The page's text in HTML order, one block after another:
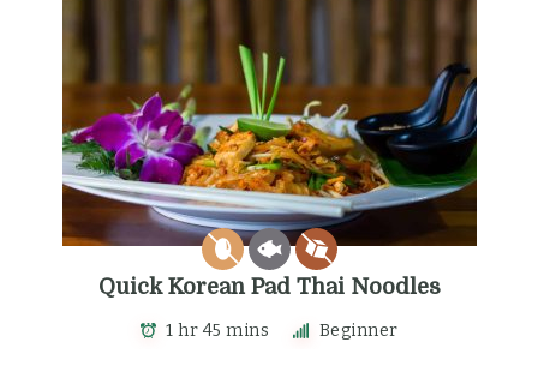
Quick Korean Pad Thai Noodles
1 hr 45 mins Beginner